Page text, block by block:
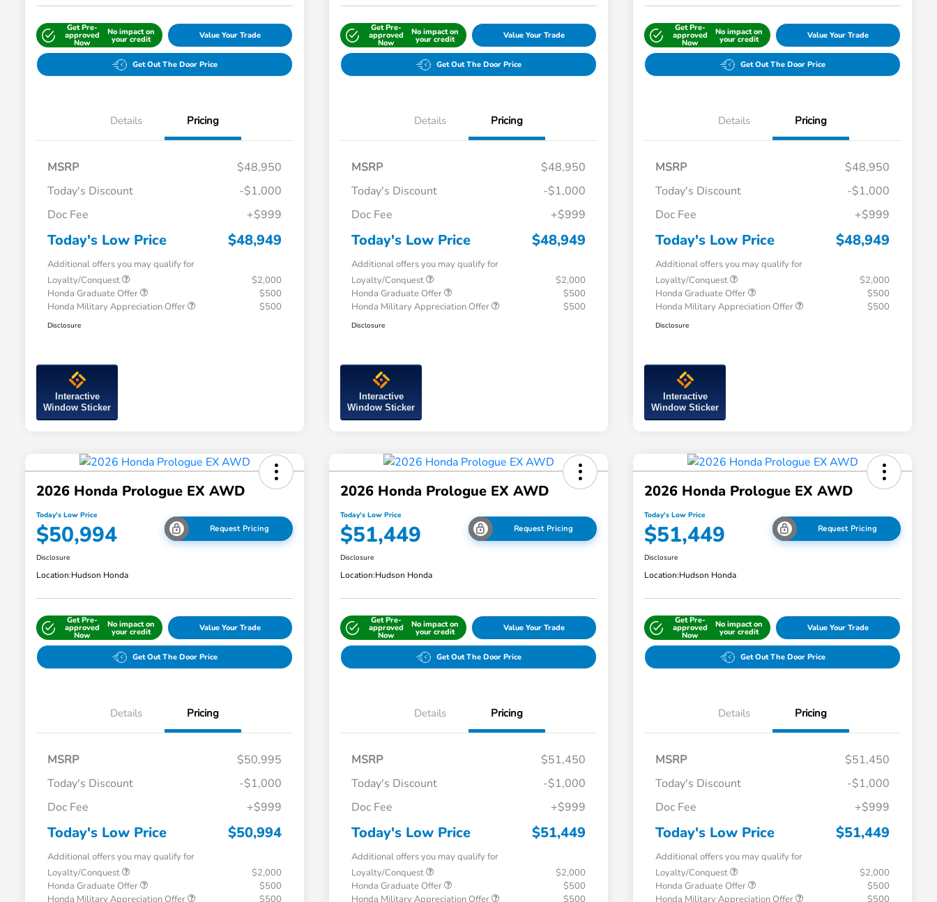
Get Pre-
approved
Now
No impact on
your credit Value Your Trade
Get Out The Door Price
Details Pricing
MSRP
$48,950
Today's Discount
-$1,000
Doc Fee
+$999
Today's Low Price $48,949
Additional offers you may qualify for
Loyalty/Conquest
$2,000
Honda Graduate Offer
$500
Honda Military Appreciation Offer
$500
Disclosure
Interactive
Window Sticker
Get Pre-
approved
Now
No impact on
your credit Value Your Trade
Get Out The Door Price
Details Pricing
MSRP
$48,950
Today's Discount
-$1,000
Doc Fee
+$999
Today's Low Price $48,949
Additional offers you may qualify for
Loyalty/Conquest
$2,000
Honda Graduate Offer
$500
Honda Military Appreciation Offer
$500
Disclosure
Interactive
Window Sticker
Get Pre-
approved
Now
No impact on
your credit Value Your Trade
Get Out The Door Price
Details Pricing
MSRP
$48,950
Today's Discount
-$1,000
Doc Fee
+$999
Today's Low Price $48,949
Additional offers you may qualify for
Loyalty/Conquest
$2,000
Honda Graduate Offer
$500
Honda Military Appreciation Offer
$500
Disclosure
Interactive
Window Sticker
2026 Honda Prologue EX AWD
Today's Low Price
$50,994 Request Pricing
Disclosure
Location:Hudson Honda
Get Pre-
approved
Now
No impact on
your credit Value Your Trade
Get Out The Door Price
Details Pricing
MSRP
$50,995
Today's Discount
-$1,000
Doc Fee
+$999
Today's Low Price $50,994
Additional offers you may qualify for
Loyalty/Conquest
$2,000
Honda Graduate Offer
$500
Honda Military Appreciation Offer
$500
2026 Honda Prologue EX AWD
Today's Low Price
$51,449 Request Pricing
Disclosure
Location:Hudson Honda
Get Pre-
approved
Now
No impact on
your credit Value Your Trade
Get Out The Door Price
Details Pricing
MSRP
$51,450
Today's Discount
-$1,000
Doc Fee
+$999
Today's Low Price $51,449
Additional offers you may qualify for
Loyalty/Conquest
$2,000
Honda Graduate Offer
$500
Honda Military Appreciation Offer
$500
2026 Honda Prologue EX AWD
Today's Low Price
$51,449 Request Pricing
Disclosure
Location:Hudson Honda
Get Pre-
approved
Now
No impact on
your credit Value Your Trade
Get Out The Door Price
Details Pricing
MSRP
$51,450
Today's Discount
-$1,000
Doc Fee
+$999
Today's Low Price $51,449
Additional offers you may qualify for
Loyalty/Conquest
$2,000
Honda Graduate Offer
$500
Honda Military Appreciation Offer
$500